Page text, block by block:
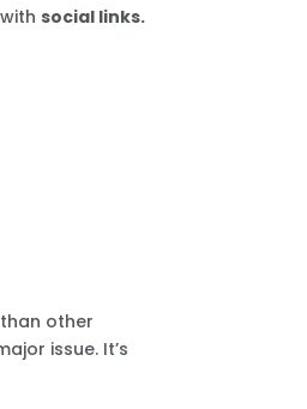
social links.
other
issue. It’s